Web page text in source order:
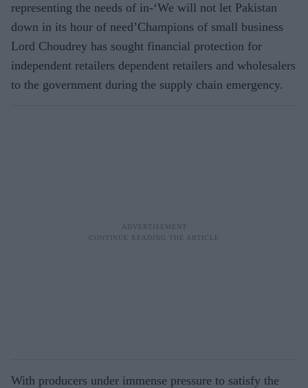
representing the needs of in-‘We will not let Pakistan
down in its hour of need’Champions of small business
Lord Choudrey has sought financial protection for
independent retailers dependent retailers and wholesalers
to the government during the supply chain emergency.
With producers under immense pressure to satisfy the